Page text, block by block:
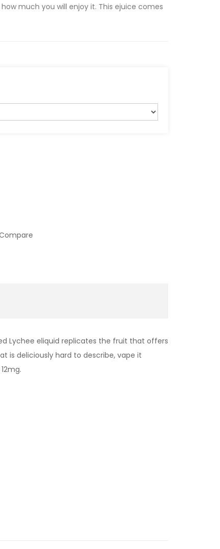
much you will enjoy it. This ejuice comes
Lychee eliquid replicates the fruit that offers
is deliciously hard to describe, vape it